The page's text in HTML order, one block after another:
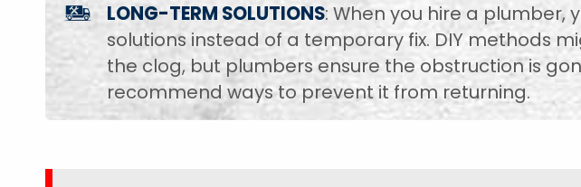
LONG-TERM SOLUTIONS: When you hire a plumber,
solutions instead of a temporary fix. DIY methods
the clog, but plumbers ensure the obstruction is
recommend ways to prevent it from returning.